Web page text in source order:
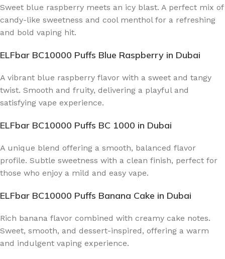
Sweet blue raspberry meets an icy blast. A perfect mix of
candy-like sweetness and cool menthol for a refreshing
and bold vaping hit.
ELFbar BC10000 Puffs Blue Raspberry in Dubai
A vibrant blue raspberry flavor with a sweet and tangy
twist. Smooth and fruity, delivering a playful and
satisfying vape experience.
ELFbar BC10000 Puffs BC 1000 in Dubai
A unique blend offering a smooth, balanced flavor
profile. Subtle sweetness with a clean finish, perfect for
those who enjoy a mild and easy vape.
ELFbar BC10000 Puffs Banana Cake in Dubai
Rich banana flavor combined with creamy cake notes.
Sweet, smooth, and dessert-inspired, offering a warm
and indulgent vaping experience.